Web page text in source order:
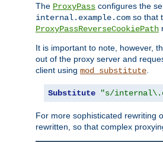
The ProxyPass configures the
internal.example.com so that
ProxyPassReverseCookiePath
It is important to note, however,
out of the proxy server and
client using mod_substitute
Substitute "s/
For more sophisticated rewriting
rewritten, so that complex